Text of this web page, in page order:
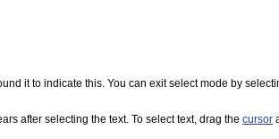
it to indicate this. You can exit select mode by
after selecting the text. To select text, drag the cursor